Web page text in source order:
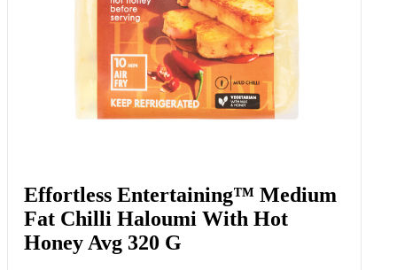
Effortless Entertaining™ Medium
Fat Chilli Haloumi With Hot
Honey Avg 320 G